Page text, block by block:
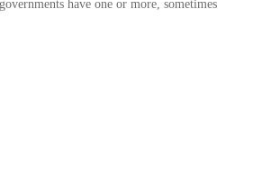
have one or more, sometimes